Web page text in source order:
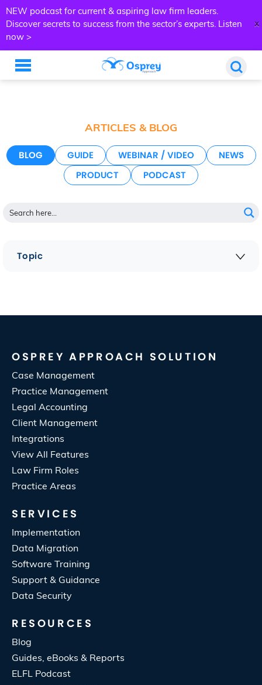
NEW podcast for current & aspiring law firm leaders.
Discover secrets to success from the sector’s experts. Listen
now >
x
ARTICLES & BLOG
BLOG GUIDE WEBINAR / VIDEO
NEWS
PRODUCT
PODCAST
Topic
OSPREY APPROACH SOLUTION
Case Management
Practice Management
Legal Accounting
Client Management
Integrations
View All Features
Law Firm Roles
Practice Areas
SERVICES
Implementation
Data Migration
Software Training
Support & Guidance
Data Security
RESOURCES
Blog
Guides, eBooks & Reports
ELFL Podcast